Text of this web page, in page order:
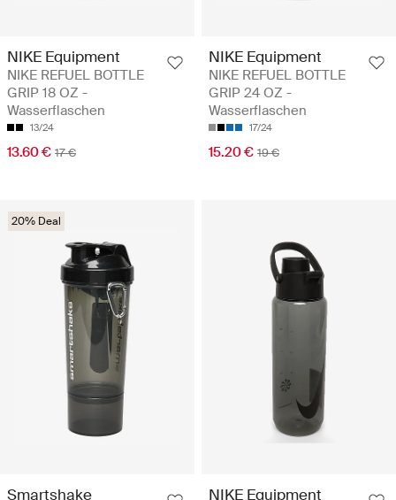
NIKE Equipment
NIKE REFUEL BOTTLE
GRIP 18 OZ -
Wasserflaschen
13/24
13.60 € 17 €
NIKE Equipment
NIKE REFUEL BOTTLE
GRIP 24 OZ -
Wasserflaschen
17/24
15.20 € 19 €
20% Deal
Smartshake NIKE Equipment